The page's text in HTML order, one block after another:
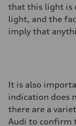
that this light is
light, and the
imply that
It is also
indication does
there are a
Audi to confirm